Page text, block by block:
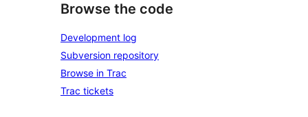
Browse the code
Development log
Subversion repository
Browse in Trac
Trac tickets